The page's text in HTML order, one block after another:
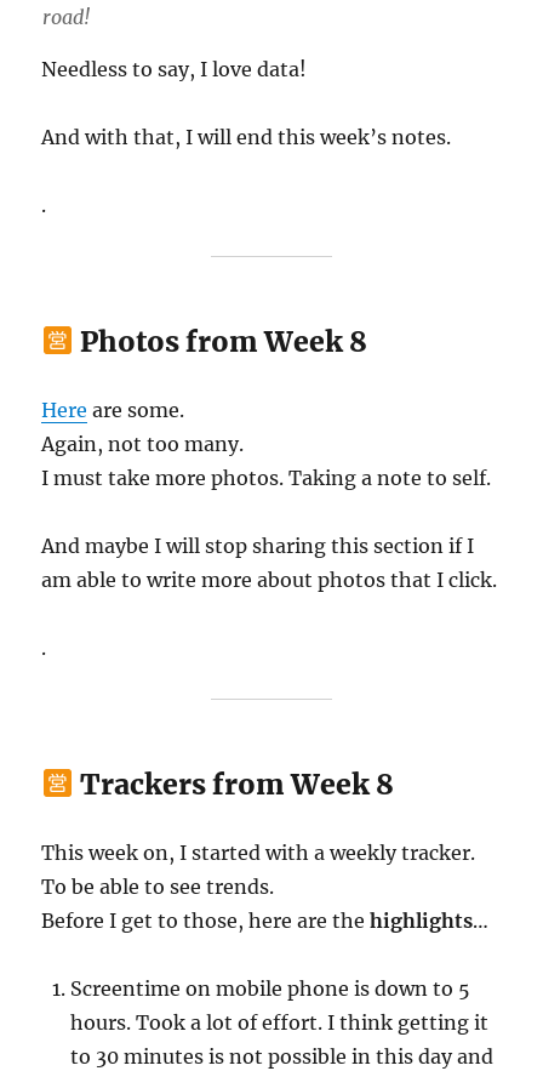
road!
Needless to say, I love data!
And with that, I will end this week’s notes.
.
Photos from Week 8
Here are some.
Again, not too many.
I must take more photos. Taking a note to self.
And maybe I will stop sharing this section if I
am able to write more about photos that I click.
.
Trackers from Week 8
This week on, I started with a weekly tracker.
To be able to see trends.
Before I get to those, here are thehighlights…
Screentime on mobile phone is down to 5
hours. Took a lot of effort. I think getting it
to 30 minutes is not possible in this day and